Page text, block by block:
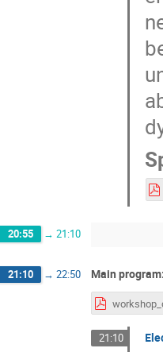
20:55 → 21:10
21:10 → 22:50 Main
21:10